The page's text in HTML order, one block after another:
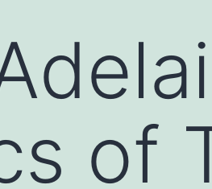
of